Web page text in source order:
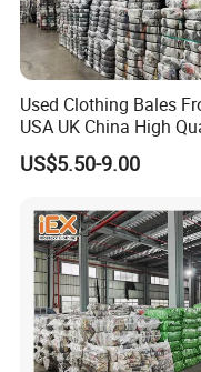
Used Clothing Bales
USA UK China High
Bulk Brand Clothes
Dresses Hoodies
US$5.50-9.00